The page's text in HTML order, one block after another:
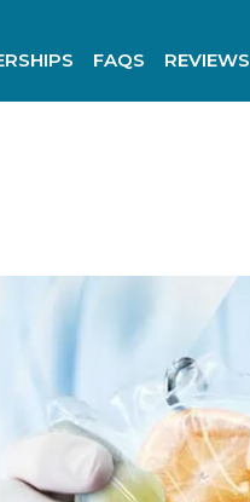
FAQS REVIEWS